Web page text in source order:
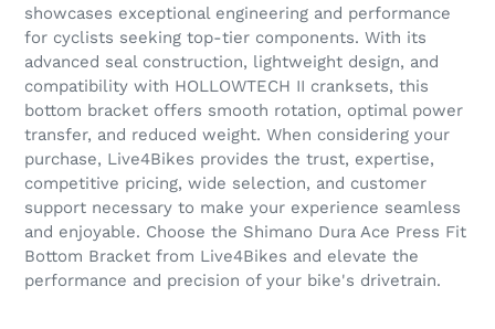
showcases exceptional engineering and performance
for cyclists seeking top-tier components. With its
advanced seal construction, lightweight design, and
compatibility with HOLLOWTECH II cranksets, this
bottom bracket offers smooth rotation, optimal power
transfer, and reduced weight. When considering your
purchase, Live4Bikes provides the trust, expertise,
competitive pricing, wide selection, and customer
support necessary to make your experience seamless
and enjoyable. Choose the Shimano Dura Ace Press Fit
Bottom Bracket from Live4Bikes and elevate the
performance and precision of your bike's drivetrain.